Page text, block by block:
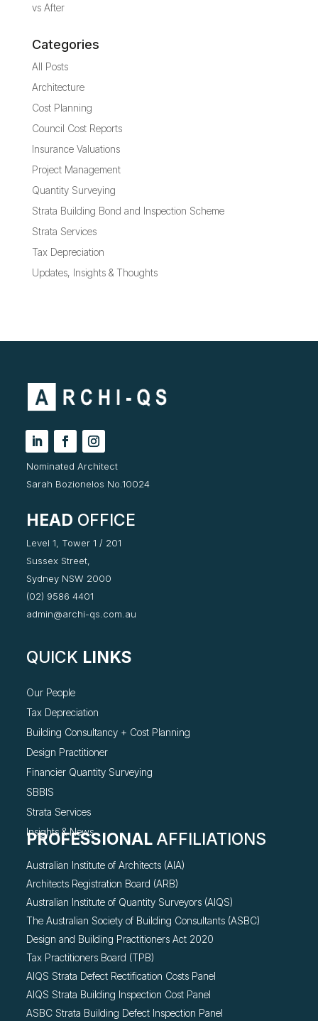
vs After
Categories
All Posts
Architecture
Cost Planning
Council Cost Reports
Insurance Valuations
Project Management
Quantity Surveying
Strata Building Bond and Inspection Scheme
Strata Services
Tax Depreciation
Updates, Insights & Thoughts
Nominated Architect
Sarah Bozionelos No.10024
HEAD OFFICE
Level 1, Tower 1 / 201
Sussex Street,
Sydney NSW 2000
(02) 9586 4401
admin@archi-qs.com.au
QUICK LINKS
Our People
Tax Depreciation
Building Consultancy + Cost Planning
Design Practitioner
Financier Quantity Surveying
SBBIS
Strata Services
Insights & News
PROFESSIONAL AFFILIATIONS
Australian Institute of Architects (AIA)
Architects Registration Board (ARB)
Australian Institute of Quantity Surveyors (AIQS)
The Australian Society of Building Consultants (ASBC)
Design and Building Practitioners Act 2020
Tax Practitioners Board (TPB)
AIQS Strata Defect Rectification Costs Panel
AIQS Strata Building Inspection Cost Panel
ASBC Strata Building Defect Inspection Panel